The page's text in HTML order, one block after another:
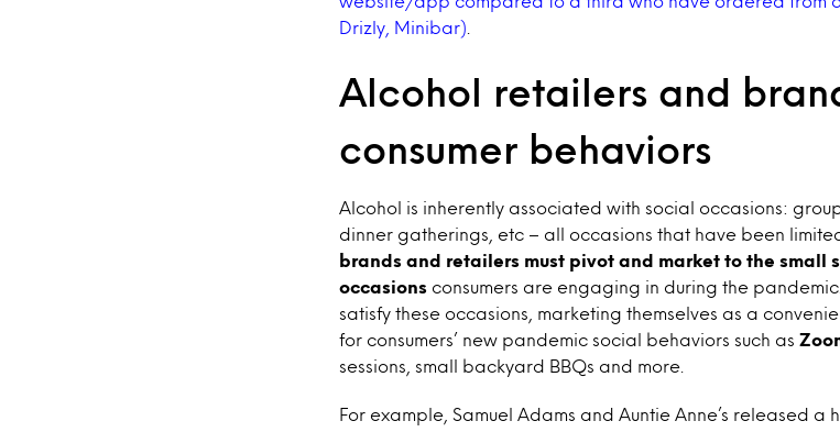
Drizly, Minibar)
Alcohol retailers and
consumer behaviors
Alcohol is inherently associated with social occasions:
dinner gatherings, etc – all occasions that have been
brands and retailers must pivot and market to the small
occasions consumers are engaging in during the
satisfy these occasions, marketing themselves as a
for consumers’ new pandemic social behaviors such as
sessions, small backyard BBQs and more.
For example, Samuel Adams and Auntie Anne’s released